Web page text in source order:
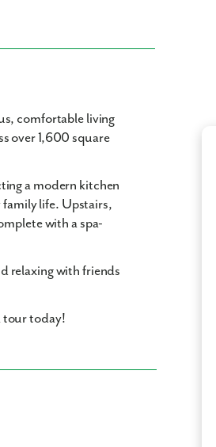
comfortable living
over 1,600 square
a modern kitchen
life. Upstairs,
with a spa-
relaxing with friends
tour today!